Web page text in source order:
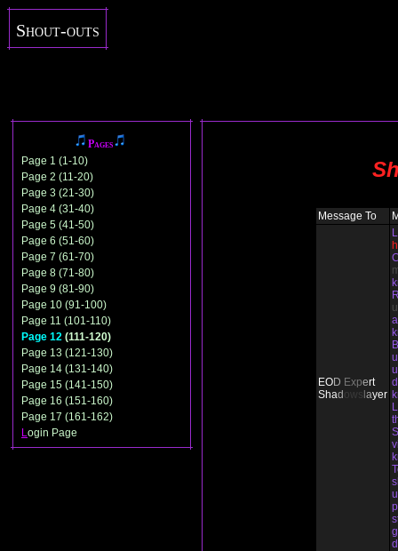
Shout-outs
Pages
Page 1 (1-10)
Page 2 (11-20)
Page 3 (21-30)
Page 4 (31-40)
Page 5 (41-50)
Page 6 (51-60)
Page 7 (61-70)
Page 8 (71-80)
Page 9 (81-90)
Page 10 (91-100)
Page 11 (101-110)
Page 12 (111-120)
Page 13 (121-130)
Page 14 (131-140)
Page 15 (141-150)
Page 16 (151-160)
Page 17 (161-162)
Login Page
Message To
EOD Expert
Shad ows ayer
h
u